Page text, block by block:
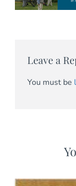
Leave a
You must be